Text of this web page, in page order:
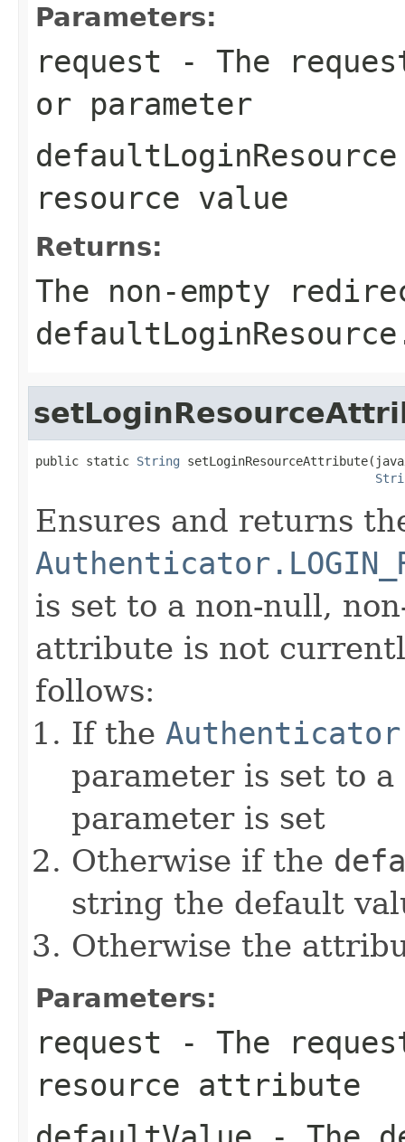
Parameters:
request - The
or parameter
defaultLoginResource
resource value
Returns:
The non-empty
defaultLoginResource
public static String
Ensures and returns
is set to a non-null,
attribute is not
follows:
If the
parameter is set to
parameter is set
Otherwise if the
string the default
Otherwise the
Parameters:
request - The
resource attribute